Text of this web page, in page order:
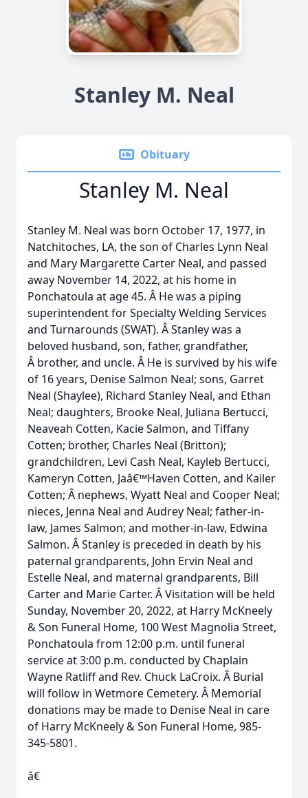
Stanley M. Neal
Obituary
Stanley M. Neal
Stanley M. Neal was born October 17, 1977, in
Natchitoches, LA, the son of Charles Lynn Neal
and Mary Margarette Carter Neal, and passed
away November 14, 2022, at his home in
Ponchatoula at age 45. Â He was a piping
superintendent for Specialty Welding Services
and Turnarounds (SWAT). Â Stanley was a
beloved husband, son, father, grandfather,
Â brother, and uncle. Â He is survived by his wife
of 16 years, Denise Salmon Neal; sons, Garret
Neal (Shaylee), Richard Stanley Neal, and Ethan
Neal; daughters, Brooke Neal, Juliana Bertucci,
Neaveah Cotten, Kacie Salmon, and Tiffany
Cotten; brother, Charles Neal (Britton);
grandchildren, Levi Cash Neal, Kayleb Bertucci,
Kameryn Cotten, Jaâ€™Haven Cotten, and Kailer
Cotten; Â nephews, Wyatt Neal and Cooper Neal;
nieces, Jenna Neal and Audrey Neal; father-in-
law, James Salmon; and mother-in-law, Edwina
Salmon. Â Stanley is preceded in death by his
paternal grandparents, John Ervin Neal and
Estelle Neal, and maternal grandparents, Bill
Carter and Marie Carter. Â Visitation will be held
Sunday, November 20, 2022, at Harry McKneely
& Son Funeral Home, 100 West Magnolia Street,
Ponchatoula from 12:00 p.m. until funeral
service at 3:00 p.m. conducted by Chaplain
Wayne Ratliff and Rev. Chuck LaCroix. Â Burial
will follow in Wetmore Cemetery. Â Memorial
donations may be made to Denise Neal in care
of Harry McKneely & Son Funeral Home, 985-
345-5801.
â€